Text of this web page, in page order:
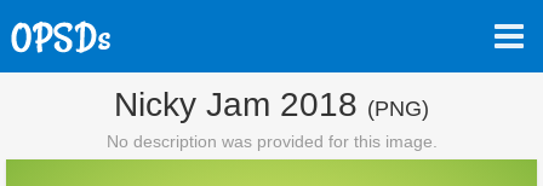
Nicky Jam 2018 (PNG)
No description was provided for this image.